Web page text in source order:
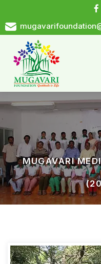
MUGAVARI